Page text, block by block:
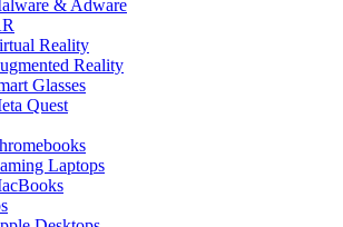
& Adware
Reality
Reality
Glasses
Quest
Laptops